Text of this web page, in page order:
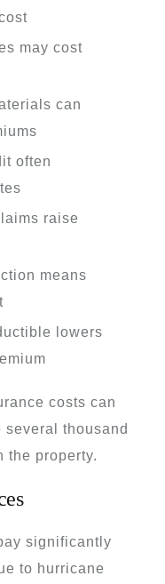
may cost
can
often
raise
means
lowers
costs can
several thousand
the property.
significantly
to hurricane